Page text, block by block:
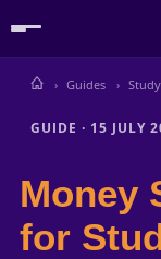
Guides
GUIDE · 15 JULY
Money
for